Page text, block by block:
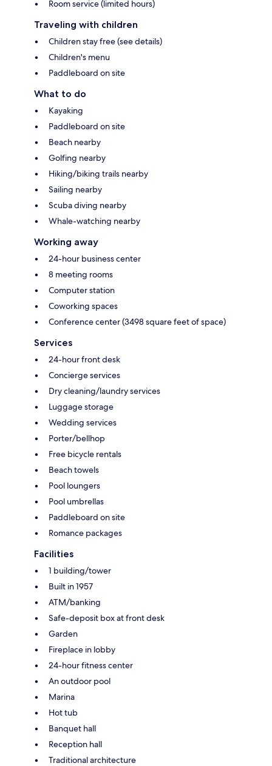
Room service (limited hours)
Traveling with children
Children stay free (see details)
Children's menu
Paddleboard on site
What to do
Kayaking
Paddleboard on site
Beach nearby
Golfing nearby
Hiking/biking trails nearby
Sailing nearby
Scuba diving nearby
Whale-watching nearby
Working away
24-hour business center
8 meeting rooms
Computer station
Coworking spaces
Conference center (3498 square feet of space)
Services
24-hour front desk
Concierge services
Dry cleaning/laundry services
Luggage storage
Wedding services
Porter/bellhop
Free bicycle rentals
Beach towels
Pool loungers
Pool umbrellas
Paddleboard on site
Romance packages
Facilities
1 building/tower
Built in 1957
ATM/banking
Safe-deposit box at front desk
Garden
Fireplace in lobby
24-hour fitness center
An outdoor pool
Marina
Hot tub
Banquet hall
Reception hall
Traditional architecture